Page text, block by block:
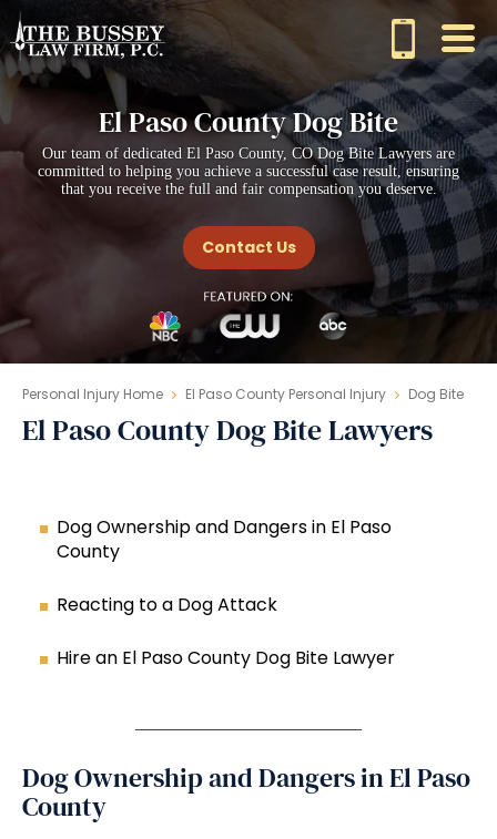
El Paso County Dog Bite
Our team of dedicated El Paso County, CO Dog Bite Lawyers are
committed to helping you achieve a successful case result, ensuring
that you receive the full and fair compensation you deserve.
Contact Us
Personal Injury Home El Paso County Personal Injury Dog Bite
El Paso County Dog Bite Lawyers
Dog Ownership and Dangers in El Paso
County
Reacting to a Dog Attack
Hire an El Paso County Dog Bite Lawyer
Dog Ownership and Dangers in El Paso
County